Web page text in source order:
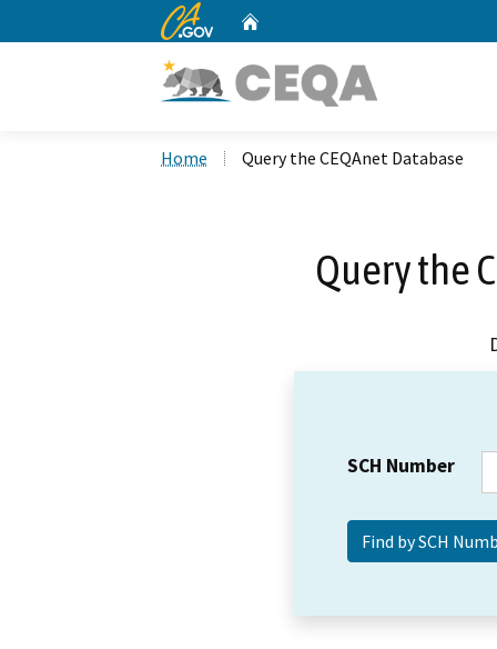
CA.gov
Home Query the CEQAnet Database
Query the
SCH Number